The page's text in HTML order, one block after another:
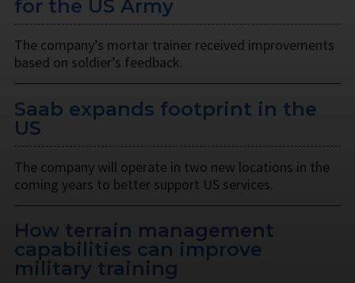
for the US Army
The company’s mortar trainer received improvements
based on soldier’s feedback.
Saab expands footprint in the
US
The company will operate in two new locations in the
coming years to better support US services.
How terrain management
capabilities can improve
military training